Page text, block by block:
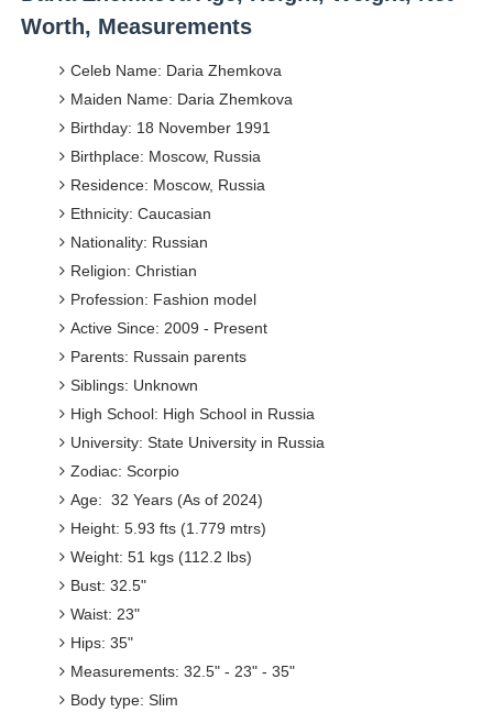
Worth, Measurements
Celeb Name: Daria Zhemkova
Maiden Name: Daria Zhemkova
Birthday: 18 November 1991
Birthplace: Moscow, Russia
Residence: Moscow, Russia
Ethnicity: Caucasian
Nationality: Russian
Religion: Christian
Profession: Fashion model
Active Since: 2009 - Present
Parents: Russain parents
Siblings: Unknown
High School: High School in Russia
University: State University in Russia
Zodiac: Scorpio
Age: 32 Years (As of 2024)
Height: 5.93 fts (1.779 mtrs)
Weight: 51 kgs (112.2 lbs)
Bust: 32.5"
Waist: 23"
Hips: 35"
Measurements: 32.5" - 23" - 35"
Body type: Slim